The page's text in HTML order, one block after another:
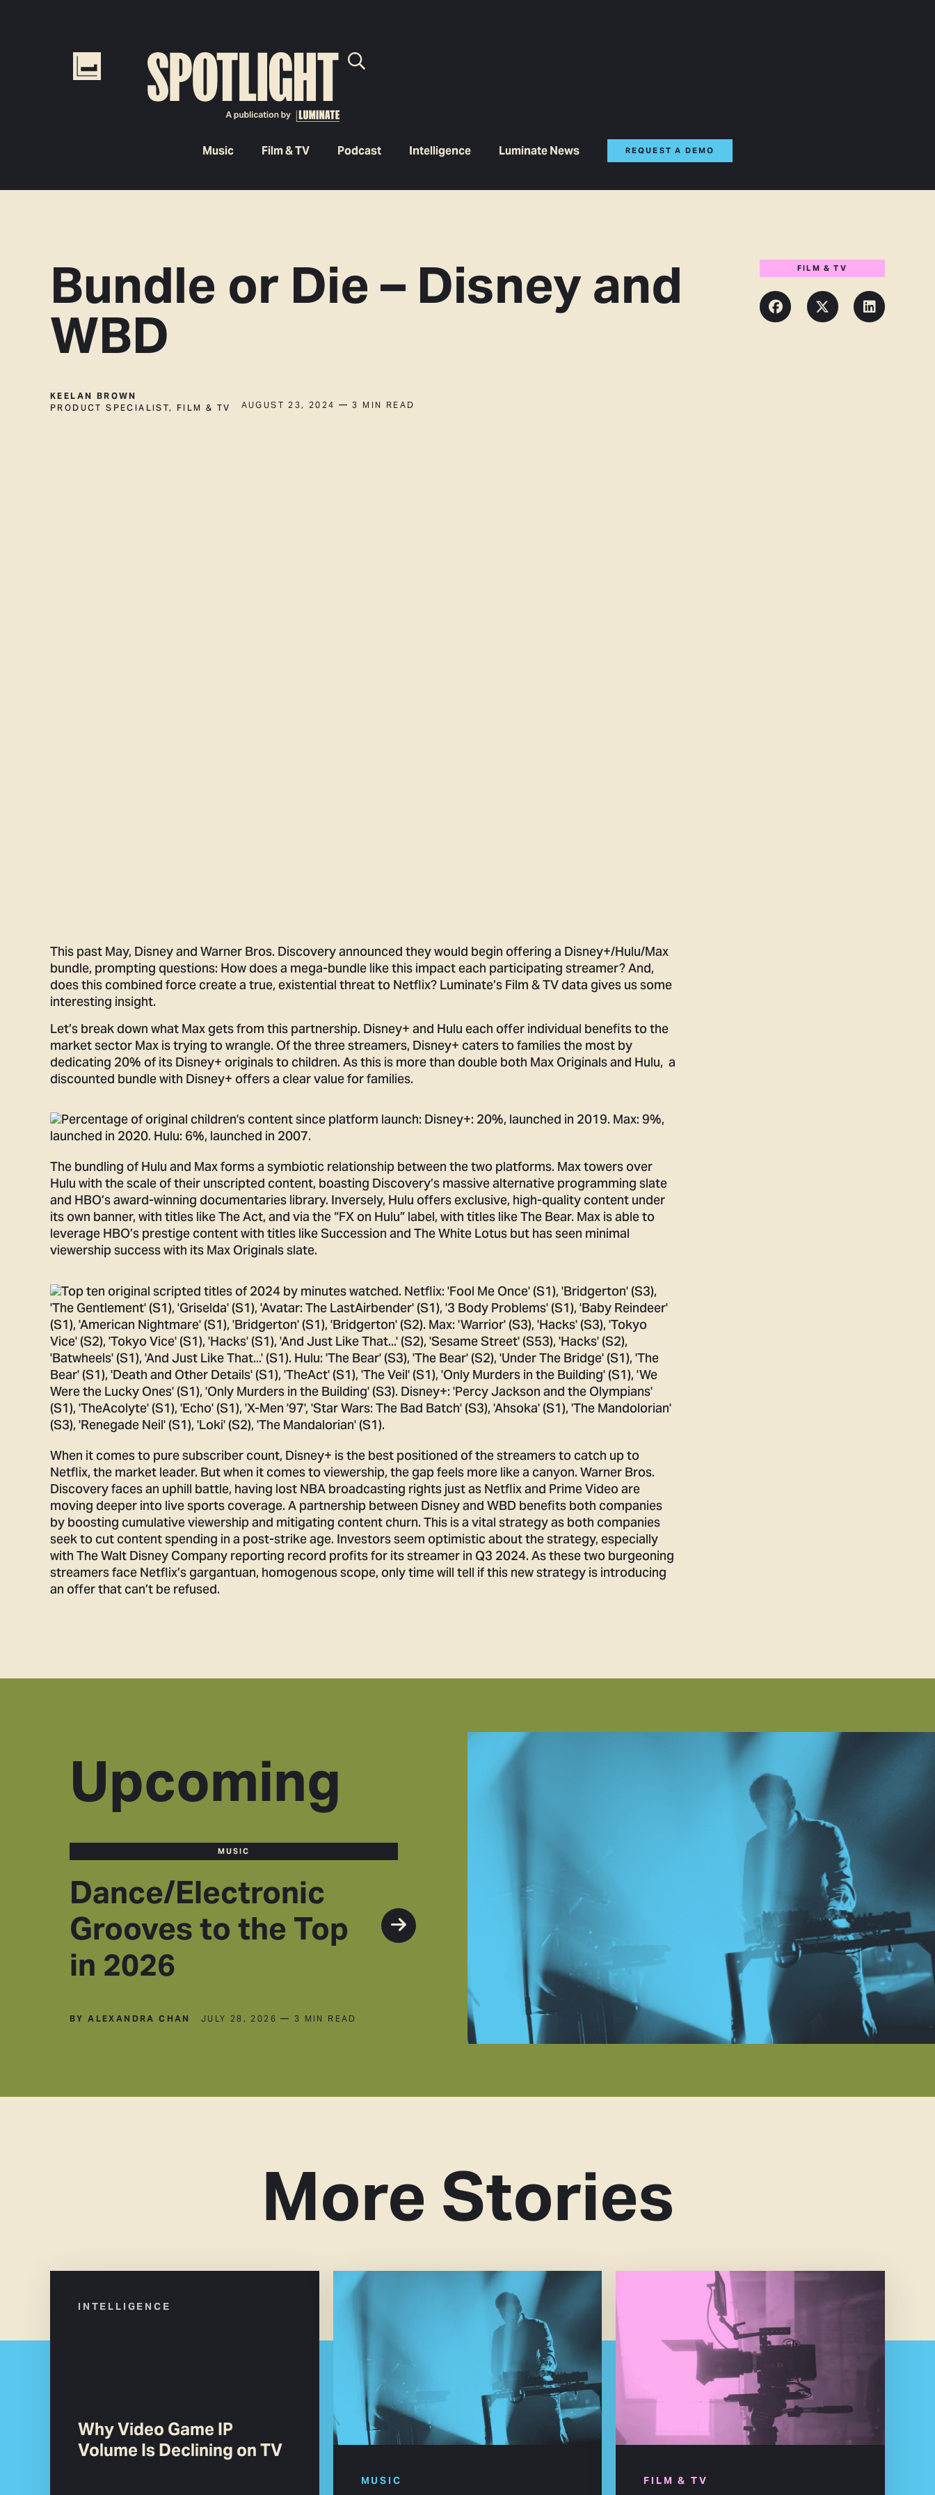
Music Film & TV Podcast Intelligence Luminate News REQUEST A DEMO
Bundle or Die – Disney and
WBD
FILM & TV
KEELAN BROWN
PRODUCT SPECIALIST, FILM & TV AUGUST 23, 2024 — 3 MIN READ
This past May, Disney and Warner Bros. Discovery announced they would begin offering a Disney+/Hulu/Max
bundle, prompting questions: How does a mega-bundle like this impact each participating streamer? And,
does this combined force create a true, existential threat to Netflix? Luminate’s Film & TV data gives us some
interesting insight.
Let’s break down what Max gets from this partnership. Disney+ and Hulu each offer individual benefits to the
market sector Max is trying to wrangle. Of the three streamers, Disney+ caters to families the most by
dedicating 20% of its Disney+ originals to children. As this is more than double both Max Originals and Hulu, a
discounted bundle with Disney+ offers a clear value for families.
The bundling of Hulu and Max forms a symbiotic relationship between the two platforms. Max towers over
Hulu with the scale of their unscripted content, boasting Discovery’s massive alternative programming slate
and HBO’s award-winning documentaries library. Inversely, Hulu offers exclusive, high-quality content under
its own banner, with titles like The Act, and via the “FX on Hulu” label, with titles like The Bear. Max is able to
leverage HBO’s prestige content with titles like Succession and The White Lotus but has seen minimal
viewership success with its Max Originals slate.
When it comes to pure subscriber count, Disney+ is the best positioned of the streamers to catch up to
Netflix, the market leader. But when it comes to viewership, the gap feels more like a canyon. Warner Bros.
Discovery faces an uphill battle, having lost NBA broadcasting rights just as Netflix and Prime Video are
moving deeper into live sports coverage. A partnership between Disney and WBD benefits both companies
by boosting cumulative viewership and mitigating content churn. This is a vital strategy as both companies
seek to cut content spending in a post-strike age. Investors seem optimistic about the strategy, especially
with The Walt Disney Company reporting record profits for its streamer in Q3 2024. As these two burgeoning
streamers face Netflix’s gargantuan, homogenous scope, only time will tell if this new strategy is introducing
an offer that can’t be refused.
Upcoming
MUSIC
Dance/Electronic
Grooves to the Top
in 2026
BY ALEXANDRA CHAN JULY 28, 2026 — 3 MIN READ
More Stories
INTELLIGENCE
Why Video Game IP
Volume Is Declining on TV
MUSIC FILM & TV